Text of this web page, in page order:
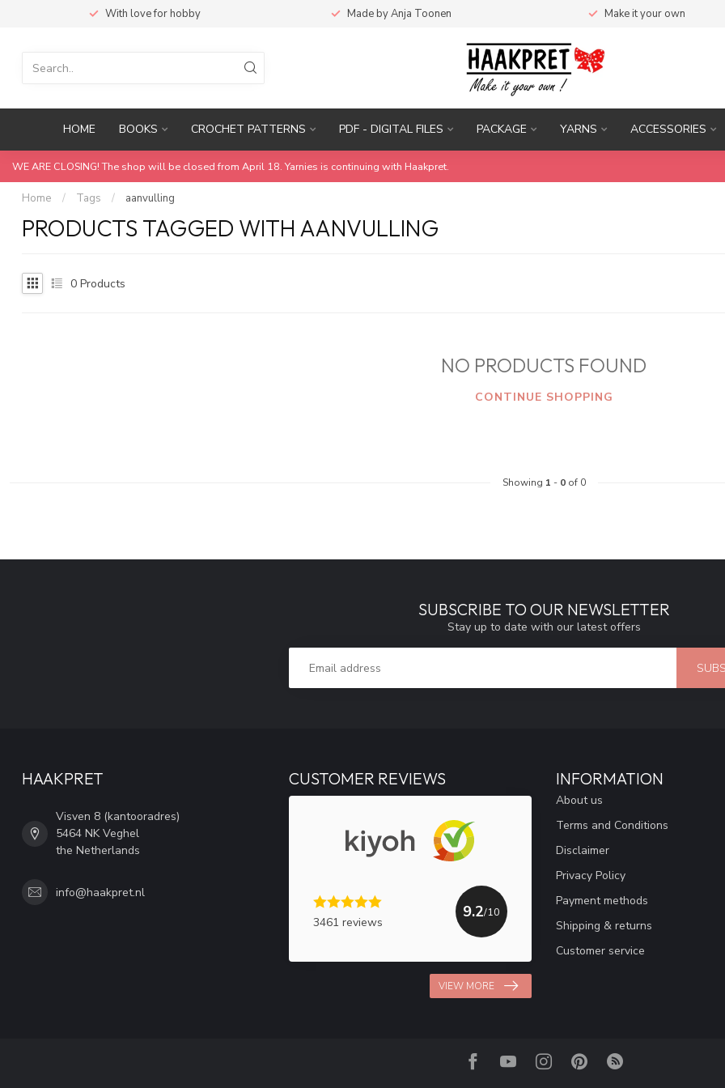
With love for hobby Made by Anja Toonen Make it your own
HOME BOOKS CROCHET PATTERNS PDF - DIGITAL FILES PACKAGE YARNS ACCESSORIES
WE ARE CLOSING! The shop will be closed from April 18. Yarnies is continuing with Haakpret.
Home / Tags / aanvulling
PRODUCTS TAGGED WITH AANVULLING
0 Products
NO PRODUCTS FOUND
CONTINUE SHOPPING
Showing 1 - 0of 0
SUBSCRIBE TO OUR NEWSLETTER
Stay up to date with our latest offers
HAAKPRET
Visven 8 (kantooradres)
5464 NK Veghel
the Netherlands
info@haakpret.nl
CUSTOMER REVIEWS
3461 reviews
9.2/10
VIEW MORE
INFORMATION
About us
Terms and Conditions
Disclaimer
Privacy Policy
Payment methods
Shipping & returns
Customer service